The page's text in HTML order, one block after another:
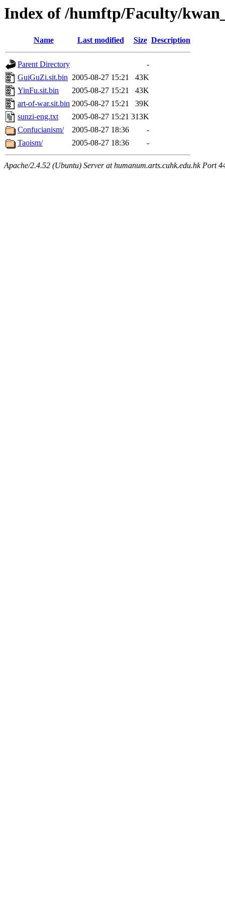
Index of /humftp/Faculty/
Name Last modified Size Description
Parent Directory
-
GuiGuZi.sit.bin 2005-08-27 15:21
43K
YinFu.sit.bin
2005-08-27 15:21
43K
art-of-war.sit.bin 2005-08-27 15:21
39K
sunzi-eng.txt
2005-08-27 15:21 313K
Confucianism/
2005-08-27 18:36
-
Taoism/
2005-08-27 18:36 -
Apache/2.4.52 (Ubuntu) Server at humanum.arts.cuhk.edu.hk Port